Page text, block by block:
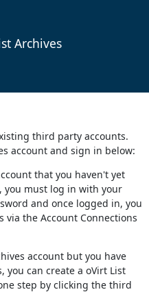
Archives
third party accounts.
account and sign in below:
that you haven't yet
you must log in with your
and once logged in, you
the Account Connections
account but you have
you can create a oVirt List
step by clicking the third